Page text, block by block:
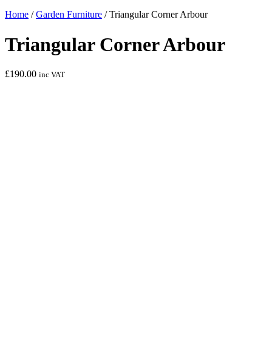
Home /Garden Furniture /Triangular Corner Arbour
Triangular Corner Arbour
£190.00 inc VAT